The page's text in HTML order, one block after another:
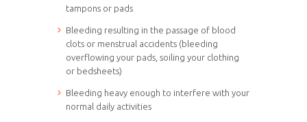
tampons or pads
Bleeding resulting in the passage of blood
clots or menstrual accidents (bleeding
overflowing your pads, soiling your clothing
or bedsheets)
Bleeding heavy enough to interfere with your
normal daily activities